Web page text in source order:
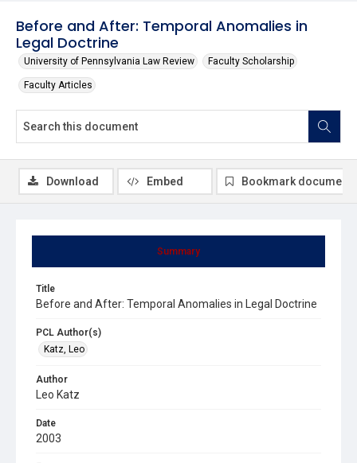
Before and After: Temporal Anomalies in
Legal Doctrine
University of Pennsylvania Law Review Faculty Scholarship
Faculty Articles
Summary
Title
Before and After: Temporal Anomalies in Legal Doctrine
PCL Author(s)
Katz, Leo
Author
Leo Katz
Date
2003
Download Embed Bookmark document